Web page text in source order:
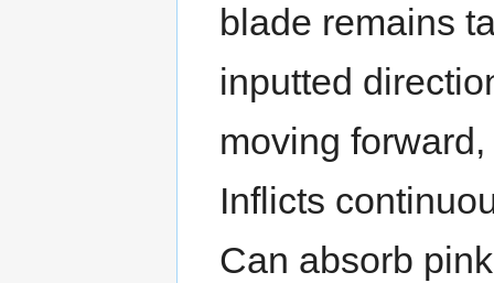
blade remains
inputted
moving
Inflicts
Can absorb